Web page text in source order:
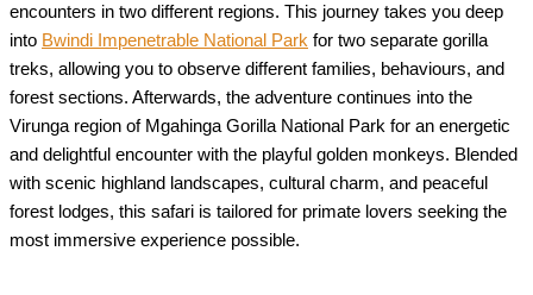
encounters in two different regions. This journey takes you deep
into Bwindi Impenetrable National Park for two separate gorilla
treks, allowing you to observe different families, behaviours, and
forest sections. Afterwards, the adventure continues into the
Virunga region of Mgahinga Gorilla National Park for an energetic
and delightful encounter with the playful golden monkeys. Blended
with scenic highland landscapes, cultural charm, and peaceful
forest lodges, this safari is tailored for primate lovers seeking the
most immersive experience possible.